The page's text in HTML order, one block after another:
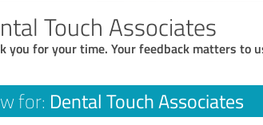
Touch Associates
you for your time. Your feedback matters to
for: Dental Touch Associates